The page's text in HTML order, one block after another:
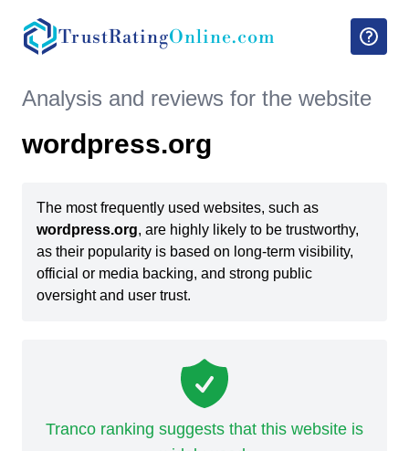
TrustRatingOnline.com
Analysis and reviews for the website
wordpress.org
The most frequently used websites, such as
wordpress.org, are highly likely to be trustworthy,
as their popularity is based on long-term visibility,
official or media backing, and strong public
oversight and user trust.
Tranco ranking suggests that this website is